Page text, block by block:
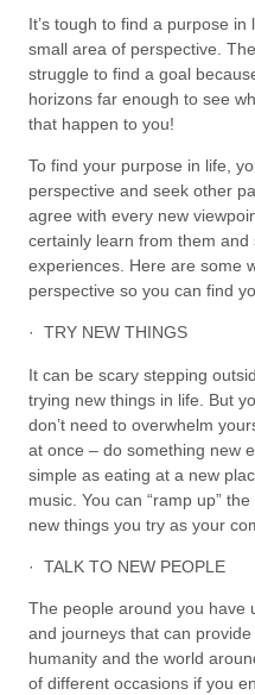
It’s tough to find a purpose
small area of perspective.
struggle to find a goal
horizons far enough to see
that happen to you!
To find your purpose in life,
perspective and seek other
agree with every new
certainly learn from them
experiences. Here are some
perspective so you can find
· TRY NEW THINGS
It can be scary stepping
trying new things in life. But
don’t need to overwhelm
at once – do something new
simple as eating at a new
music. You can “ramp up”
new things you try as your
· TALK TO NEW PEOPLE
The people around you have
and journeys that can
humanity and the world
of different occasions if you